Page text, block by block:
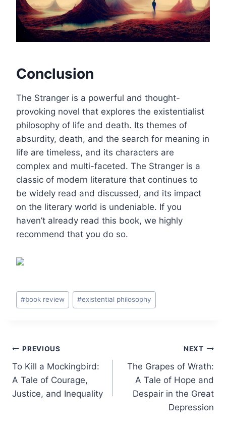
Conclusion
The Stranger is a powerful and thought-
provoking novel that explores the existentialist
philosophy of life and death. Its themes of
absurdity, death, and the search for meaning in
life are timeless, and its characters are
complex and multi-faceted. The Stranger is a
classic of modern literature that continues to
be widely read and discussed, and its impact
on the literary world is undeniable. If you
haven’t already read this book, we highly
recommend that you do so.
Post
Tags:
#book review #existential philosophy
Post
navigation
PREVIOUS
To Kill a Mockingbird:
A Tale of Courage,
Justice, and Inequality
NEXT
The Grapes of Wrath:
A Tale of Hope and
Despair in the Great
Depression